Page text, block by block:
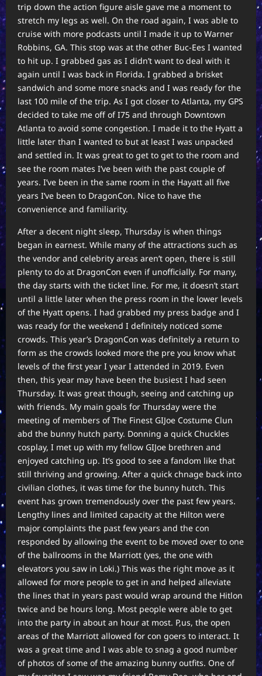
trip down the action figure aisle gave me a moment to
stretch my legs as well. On the road again, I was able to
cruise with more podcasts until I made it up to Warner
Robbins, GA. This stop was at the other Buc-Ees I wanted
to hit up. I grabbed gas as I didn’t want to deal with it
again until I was back in Florida. I grabbed a brisket
sandwich and some more snacks and I was ready for the
last 100 mile of the trip. As I got closer to Atlanta, my GPS
decided to take me off of I75 and through Downtown
Atlanta to avoid some congestion. I made it to the Hyatt a
little later than I wanted to but at least I was unpacked
and settled in. It was great to get to get to the room and
see the room mates I’ve been with the past couple of
years. I’ve been in the same room in the Hayatt all five
years I’ve been to DragonCon. Nice to have the
convenience and familiarity.
After a decent night sleep, Thursday is when things
began in earnest. While many of the attractions such as
the vendor and celebrity areas aren’t open, there is still
plenty to do at DragonCon even if unofficially. For many,
the day starts with the ticket line. For me, it doesn’t start
until a little later when the press room in the lower levels
of the Hyatt opens. I had grabbed my press badge and I
was ready for the weekend I definitely noticed some
crowds. This year’s DragonCon was definitely a return to
form as the crowds looked more the pre you know what
levels of the first year I year I attended in 2019. Even
then, this year may have been the busiest I had seen
Thursday. It was great though, seeing and catching up
with friends. My main goals for Thursday were the
meeting of members of The Finest GIJoe Costume Clun
abd the bunny hutch party. Donning a quick Chuckles
cosplay, I met up with my fellow GIJoe brethren and
enjoyed catching up. It’s good to see a fandom like that
still thriving and growing. After a quick chnage back into
civilian clothes, it was time for the bunny hutch. This
event has grown tremendously over the past few years.
Lengthy lines and limited capacity at the Hilton were
major complaints the past few years and the con
responded by allowing the event to be moved over to one
of the ballrooms in the Marriott (yes, the one with
elevators you saw in Loki.) This was the right move as it
allowed for more people to get in and helped alleviate
the lines that in years past would wrap around the Hitlon
twice and be hours long. Most people were able to get
into the party in about an hour at most. P,us, the open
areas of the Marriott allowed for con goers to interact. It
was a great time and I was able to snag a good number
of photos of some of the amazing bunny outfits. One of